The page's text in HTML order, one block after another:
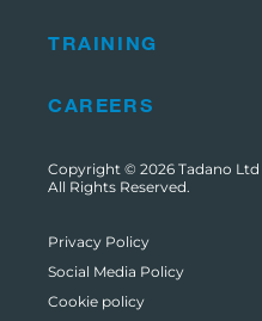
TRAINING
CAREERS
Copyright © 2026 Tadano Ltd
All Rights Reserved.
Privacy Policy
Social Media Policy
Cookie policy